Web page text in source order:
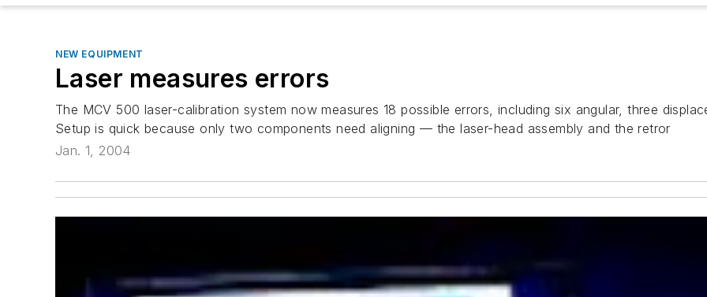
NEW EQUIPMENT
Laser measures errors
The MCV 500 laser-calibration system now measures 18 possible errors, including six angular, three
Setup is quick because only two components need aligning — the laser-head assembly and the retror
Jan. 1, 2004